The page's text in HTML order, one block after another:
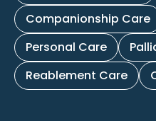
Companionship Care
Personal Care
Reablement Care